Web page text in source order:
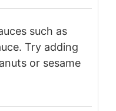
such as
Try adding
or sesame